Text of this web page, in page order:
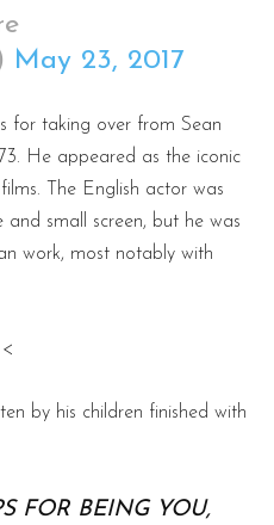
May 23, 2017
for taking over from Sean
He appeared as the iconic
The English actor was
small screen, but he was
work, most notably with
<
by his children finished with
FOR BEING YOU,